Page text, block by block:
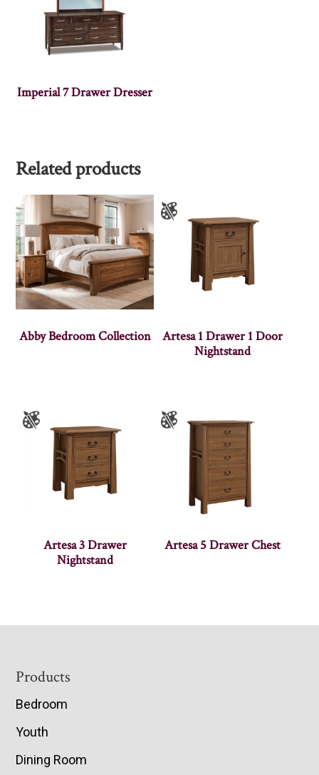
Imperial 7 Drawer Dresser
Related products
Abby Bedroom Collection
Artesa 1 Drawer 1 Door
Nightstand
Artesa 3 Drawer
Nightstand
Artesa 5 Drawer Chest
Footer
Products
Bedroom
Youth
Dining Room